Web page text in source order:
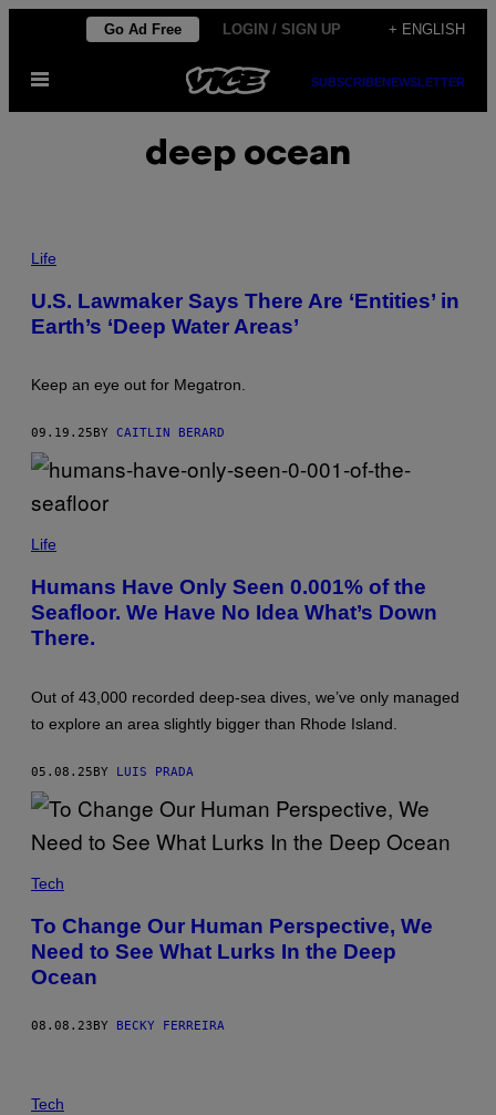
content
Go Ad Free LOGIN / SIGN UP + ENGLISH
Open
SUBSCRIBENEWSLETTER
deep ocean
H
O
:
B
C
O
L
F
/
T
O
K
T
R
E
M
A
G
/
G
E
T
Y
M
G
E
S
Life
U.S. Lawmaker Says There Are ‘Entities’ in
Earth’s ‘Deep Water Areas’
Keep an eye out for Megatron.
09.19.25 BY CAITLIN BERARD
H
O
:
X
R
S
E
N
T
F
C
/
E
T
T
Y
A
Life
Humans Have Only Seen 0.001% of the
Seafloor. We Have No Idea What’s Down
There.
Out of 43,000 recorded deep-sea dives, we’ve only managed
to explore an area slightly bigger than Rhode Island.
05.08.25BY LUIS PRADA
Tech
To Change Our Human Perspective, We
Need to See What Lurks In the Deep
Ocean
08.08.23 BY BECKY FERREIRA
Tech